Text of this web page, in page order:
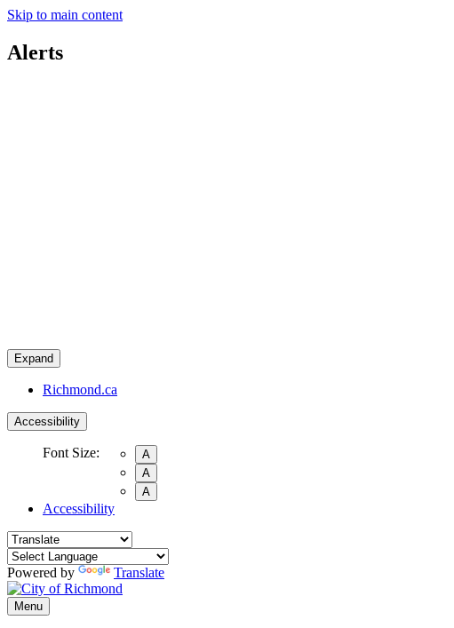
Skip to main content
Alerts
Expand
Richmond.ca
Accessibility
Font Size:
A
A
A
Accessibility
Powered by Translate
Menu